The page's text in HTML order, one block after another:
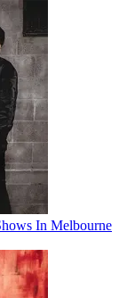
In Melbourne